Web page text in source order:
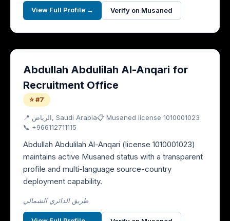
View Full Profile → Verify on Musaned
Abdullah Abdulilah Al-Anqari for
Recruitment Office
⭐ #7
📍 الرياض, Saudi Arabia📋 Musaned license 1010001023
📞 +966112711115
Abdullah Abdulilah Al-Anqari (license 1010001023)
maintains active Musaned status with a transparent
profile and multi-language source-country
deployment capability.
طريق الدائري الشمالي